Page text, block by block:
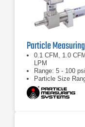
Particle
0.1 CFM, 1.0
LPM
Range: 5 - 100 psi
Particle Size